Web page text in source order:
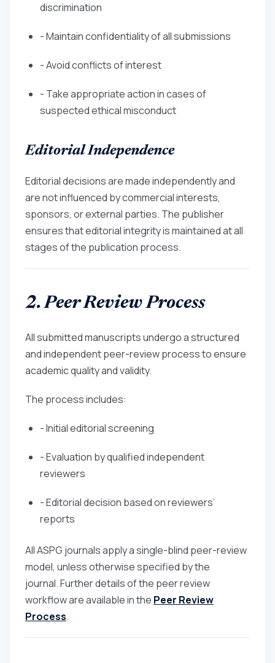
discrimination
- Maintain confidentiality of all submissions
- Avoid conflicts of interest
- Take appropriate action in cases of
suspected ethical misconduct
Editorial Independence
Editorial decisions are made independently and
are not influenced by commercial interests,
sponsors, or external parties. The publisher
ensures that editorial integrity is maintained at all
stages of the publication process.
2. Peer Review Process
All submitted manuscripts undergo a structured
and independent peer-review process to ensure
academic quality and validity.
The process includes:
- Initial editorial screening
- Evaluation by qualified independent
reviewers
- Editorial decision based on reviewers’
reports
All ASPG journals apply a single-blind peer-review
model, unless otherwise specified by the
journal. Further details of the peer review
workflow are available in the Peer Review
Process.